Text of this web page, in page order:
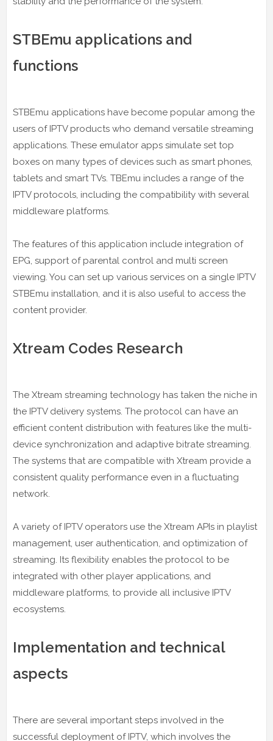
STBEmu applications and
functions
STBEmu applications have become popular among the
users of IPTV products who demand versatile streaming
applications. These emulator apps simulate set top
boxes on many types of devices such as smart phones,
tablets and smart TVs. TBEmu includes a range of the
IPTV protocols, including the compatibility with several
middleware platforms.
The features of this application include integration of
EPG, support of parental control and multi screen
viewing. You can set up various services on a single IPTV
STBEmu installation, and it is also useful to access the
content provider.
Xtream Codes Research
The Xtream streaming technology has taken the niche in
the IPTV delivery systems. The protocol can have an
efficient content distribution with features like the multi-
device synchronization and adaptive bitrate streaming.
The systems that are compatible with Xtream provide a
consistent quality performance even in a fluctuating
network.
A variety of IPTV operators use the Xtream APIs in playlist
management, user authentication, and optimization of
streaming. Its flexibility enables the protocol to be
integrated with other player applications, and
middleware platforms, to provide all inclusive IPTV
ecosystems.
Implementation and technical
aspects
There are several important steps involved in the
successful deployment of IPTV, which involves the